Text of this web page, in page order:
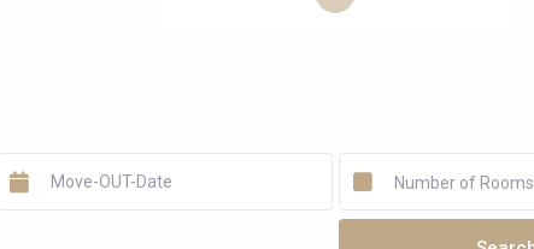
Number of Rooms